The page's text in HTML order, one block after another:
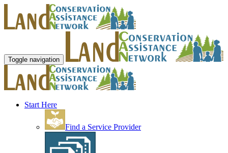
Toggle navigation
Start Here
Find a Service Provider